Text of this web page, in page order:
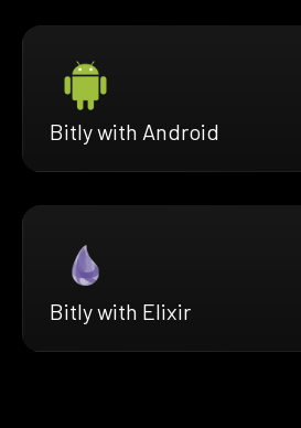
Bitly with Android
Bitly with Elixir